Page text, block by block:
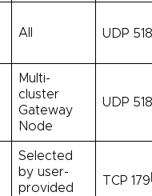
All UDP
Multi-
cluster
Gateway
Node
UDP
Selected
by user-
provided
TCP 179